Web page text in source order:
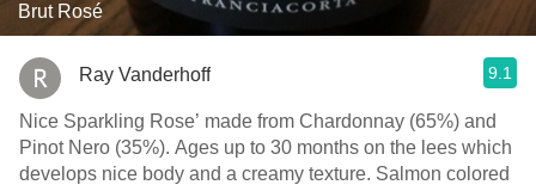
Brut Rosé
Ray Vanderhoff 9.1
Nice Sparkling Rose’ made from Chardonnay (65%) and
Pinot Nero (35%). Ages up to 30 months on the lees which
develops nice body and a creamy texture. Salmon colored